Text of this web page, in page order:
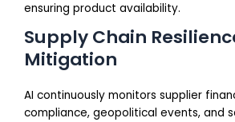
ensuring product availability.
Supply Chain
Mitigation
AI continuously monitors supplier
compliance, geopolitical events, and